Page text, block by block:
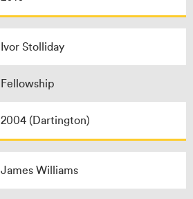
Ivor Stolliday
Fellowship
2004 (Dartington)
James Williams